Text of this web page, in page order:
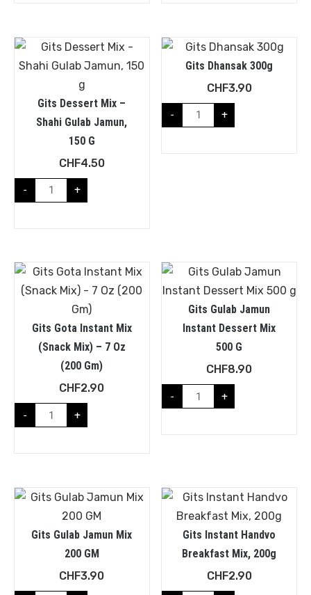
Gits Dessert Mix –
Shahi Gulab Jamun,
150 G
CHF4.50
- +
Gits Dhansak 300g
CHF3.90
- +
Gits Gota Instant Mix
(Snack Mix) – 7 Oz
(200 Gm)
CHF2.90
- +
Gits Gulab Jamun
Instant Dessert Mix
500 G
CHF8.90
- +
Gits Gulab Jamun Mix
200 GM
CHF3.90
Gits Instant Handvo
Breakfast Mix, 200g
CHF2.90